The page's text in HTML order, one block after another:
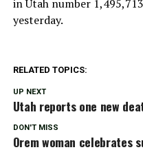
in Utah number
yesterday.
RELATED TOPICS:
UP NEXT
Utah reports one new
DON'T MISS
Orem woman celebrates